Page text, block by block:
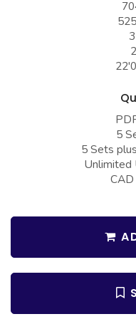
Barndominium
Farmhouse Plans
Craftsman Plans
Country Plans
European Plans
French Country
Ranch Plans
Traditional Plans
BEST SELLING PLANS
Barn Style Garage
Garages with Boat
Garages with
Garages with
Garages with Dog
Garages with Lap
Garages with Loft
Garages with
Garages with
5
5 Sets
Unlimited